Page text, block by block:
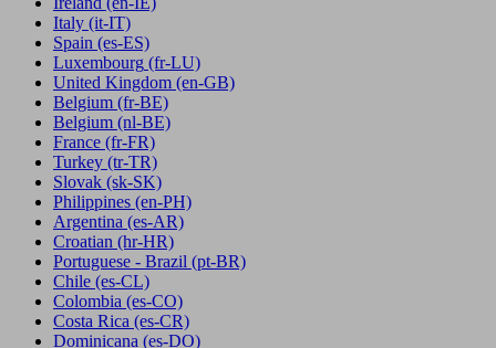
Italy (it-IT)
Spain (es-ES)
Luxembourg (fr-LU)
United Kingdom (en-GB)
Belgium (fr-BE)
Belgium (nl-BE)
France (fr-FR)
Turkey (tr-TR)
Slovak (sk-SK)
Philippines (en-PH)
Argentina (es-AR)
Croatian (hr-HR)
Portuguese - Brazil (pt-BR)
Chile (es-CL)
Colombia (es-CO)
Costa Rica (es-CR)
Dominicana (es-DO)